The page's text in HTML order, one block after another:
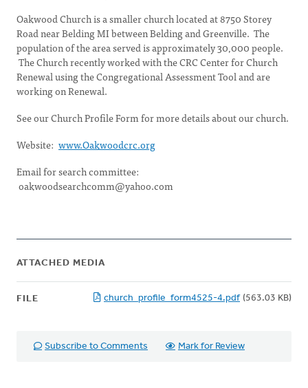
Oakwood Church is a smaller church located at 8750 Storey
Road near Belding MI between Belding and Greenville. The
population of the area served is approximately 30,000 people.
The Church recently worked with the CRC Center for Church
Renewal using the Congregational Assessment Tool and are
working on Renewal.
See our Church Profile Form for more details about our church.
Website: www.Oakwoodcrc.org
Email for search committee:
oakwoodsearchcomm@yahoo.com
ATTACHED MEDIA
FILE church_profile_form4525-4.pdf (563.03 KB)
Subscribe to Comments Mark for Review